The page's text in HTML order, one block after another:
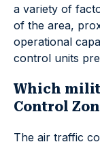
a variety of
of the area,
operational
control units
Which
Control
The air traffic